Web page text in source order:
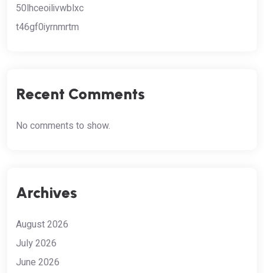
50lhceoilivwblxc
t46gf0iyrnmrtm
Recent Comments
No comments to show.
Archives
August 2026
July 2026
June 2026